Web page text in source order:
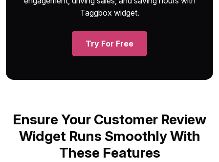
Taggbox widget.
Try For Free
Ensure Your Customer Review
Widget Runs Smoothly With
These Features